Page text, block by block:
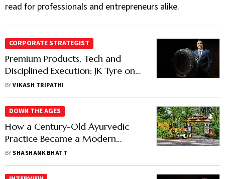
read for professionals and entrepreneurs alike.
CORPORATE STRATEGIST
Premium Products, Tech and
Disciplined Execution: JK Tyre on
the Reinvention Road
BYVIKASH TRIPATHI
DOWN THE AGES
How a Century-Old Ayurvedic
Practice Became a Modern
Wellness Company
BY SHASHANK BHATT